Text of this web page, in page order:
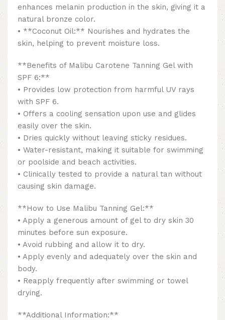
enhances melanin production in the skin, giving it a
natural bronze color.
• **Coconut Oil:** Nourishes and hydrates the
skin, helping to prevent moisture loss.
**Benefits of Malibu Carotene Tanning Gel with
SPF 6:**
• Provides low protection from harmful UV rays
with SPF 6.
• Offers a cooling sensation upon use and glides
easily over the skin.
• Dries quickly without leaving sticky residues.
• Water-resistant, making it suitable for swimming
or poolside and beach activities.
• Clinically tested to provide a natural tan without
causing skin damage.
**How to Use Malibu Tanning Gel:**
• Apply a generous amount of gel to dry skin 30
minutes before sun exposure.
• Avoid rubbing and allow it to dry.
• Apply evenly and adequately over the skin and
body.
• Reapply frequently after swimming or towel
drying.
**Additional Information:**